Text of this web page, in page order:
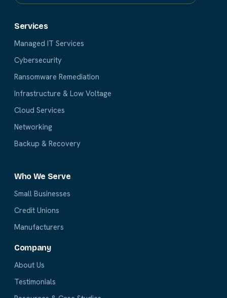
Services
Managed IT Services
Cybersecurity
Ransomware Remediation
Infrastructure & Low Voltage
Cloud Services
Networking
Backup & Recovery
Who We Serve
Small Businesses
Credit Unions
Manufacturers
Company
About Us
Testimonials